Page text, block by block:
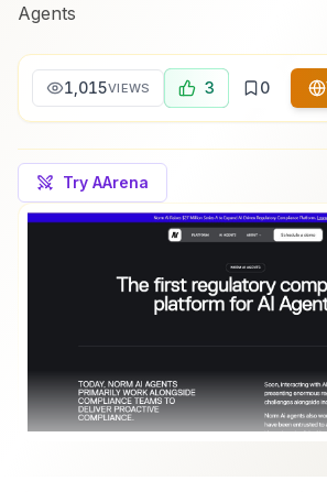
Agents
1,015VIEWS 3 0
Try AArena